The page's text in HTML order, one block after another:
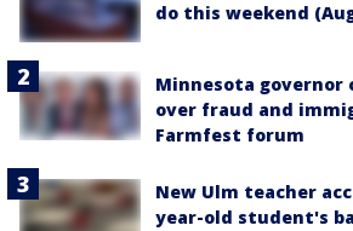
do this weekend
Minnesota governor
over fraud and
Farmfest forum
New Ulm teacher
year-old student's